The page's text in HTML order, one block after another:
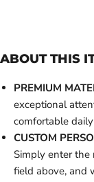
ABOUT THIS
PREMIUM
exceptional
comfortable
CUSTOM
Simply enter the
field above, and